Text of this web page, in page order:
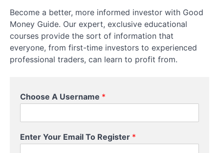
Betting
Futures
Options
Equities
Trading
Become a better, more informed investor with Good
Money Guide. Our expert, exclusive educational
courses provide the sort of information that
everyone, from first-time investors to experienced
professional traders, can learn to profit from.
Choose A Username *
P
a
Enter Your Email To Register *